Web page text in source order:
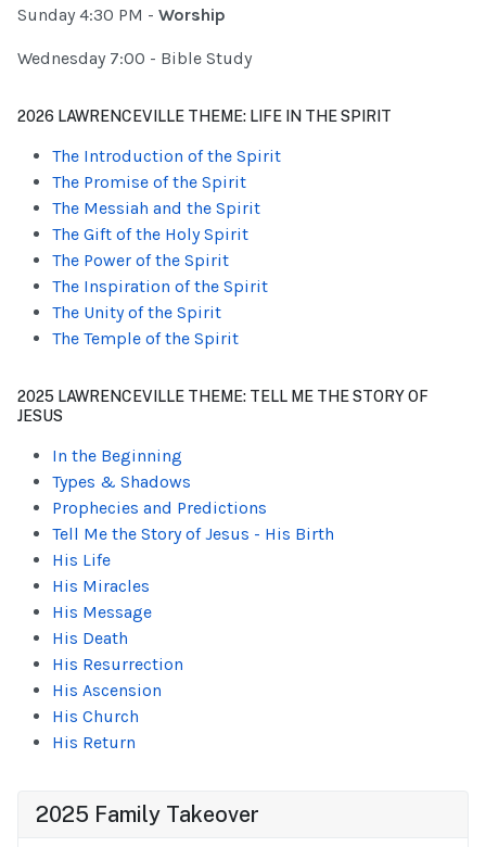
Sunday 4:30 PM - Worship
Wednesday 7:00 - Bible Study
2026 LAWRENCEVILLE THEME: LIFE IN THE SPIRIT
The Introduction of the Spirit
The Promise of the Spirit
The Messiah and the Spirit
The Gift of the Holy Spirit
The Power of the Spirit
The Inspiration of the Spirit
The Unity of the Spirit
The Temple of the Spirit
2025 LAWRENCEVILLE THEME: TELL ME THE STORY OF
JESUS
In the Beginning
Types & Shadows
Prophecies and Predictions
Tell Me the Story of Jesus - His Birth
His Life
His Miracles
His Message
His Death
His Resurrection
His Ascension
His Church
His Return
2025 Family Takeover